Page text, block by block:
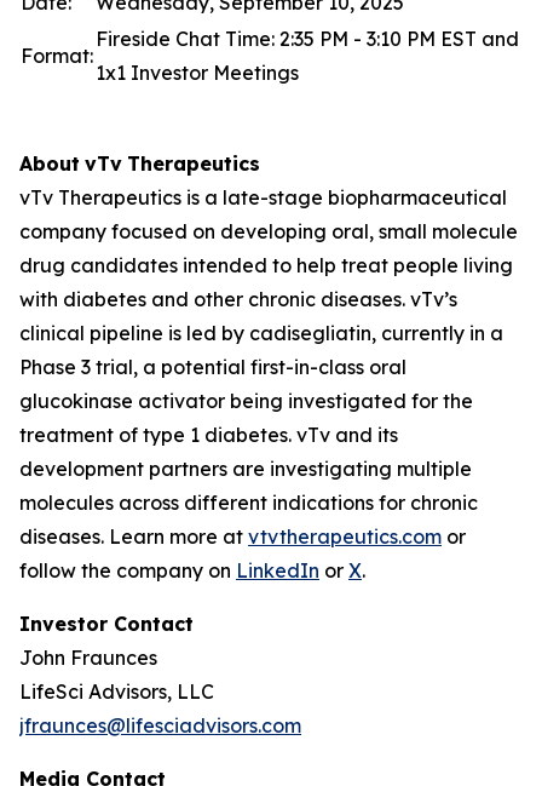
Format:
Fireside Chat Time: 2:35 PM - 3:10 PM EST and
1x1 Investor Meetings
About vTv Therapeutics
vTv Therapeutics is a late-stage biopharmaceutical
company focused on developing oral, small molecule
drug candidates intended to help treat people living
with diabetes and other chronic diseases. vTv’s
clinical pipeline is led by cadisegliatin, currently in a
Phase 3 trial, a potential first-in-class oral
glucokinase activator being investigated for the
treatment of type 1 diabetes. vTv and its
development partners are investigating multiple
molecules across different indications for chronic
diseases. Learn more at vtvtherapeutics.com or
follow the company on LinkedIn or X.
Investor Contact
John Fraunces
LifeSci Advisors, LLC
jfraunces@lifesciadvisors.com
Media Contact